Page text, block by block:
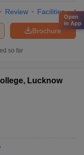
Review Facilities
Brochure
so far
Lucknow
Open
in App